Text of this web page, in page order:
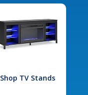
Shop TV Stands